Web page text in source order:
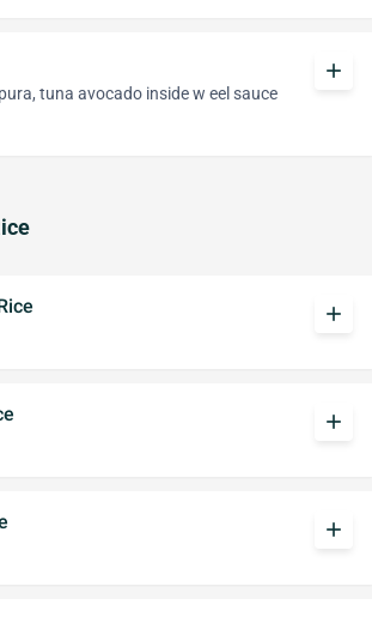
tuna avocado inside w eel sauce
add
add
add
add